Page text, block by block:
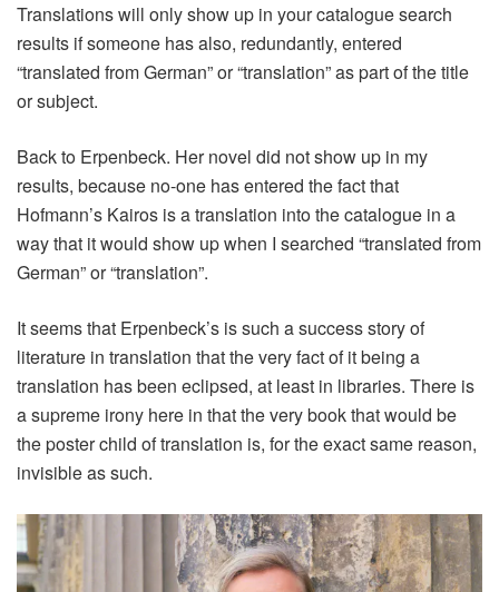
Translations will only show up in your catalogue search
results if someone has also, redundantly, entered
“translated from German” or “translation” as part of the title
or subject.
Back to Erpenbeck. Her novel did not show up in my
results, because no-one has entered the fact that
Hofmann’s Kairos is a translation into the catalogue in a
way that it would show up when I searched “translated from
German” or “translation”.
It seems that Erpenbeck’s is such a success story of
literature in translation that the very fact of it being a
translation has been eclipsed, at least in libraries. There is
a supreme irony here in that the very book that would be
the poster child of translation is, for the exact same reason,
invisible as such.